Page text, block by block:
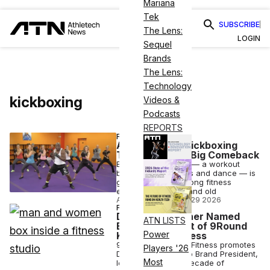
Mariana
Tek
The Lens:
Sequel
Brands
The Lens:
Technology
Videos &
Podcasts
REPORTS
ATN LISTS
Power
Players '26
Most
SUBSCRIBE
LOGIN
kickboxing
FITNESS
A ’90s Cardio Kickboxing
Trend Makes a Big Comeback
Billy Blanks' Tae Bo — a workout
blending martial arts and dance — is
gaining traction among fitness
enthusiasts young and old
ANI FREEDMAN•JUL 29 2026
FITNESS
Drew Stauffacher Named
Brand President of 9Round
Kickboxing Fitness
9Round Kickboxing Fitness promotes
Drew Stauffacher to Brand President,
leveraging over a decade of